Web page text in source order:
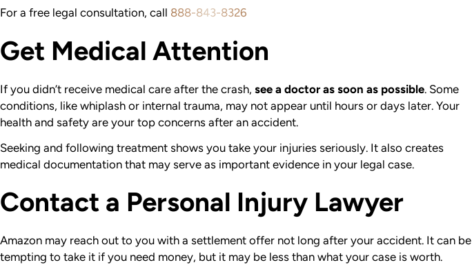
For a free legal consultation, call 888-843-8326
Get Medical Attention
If you didn’t receive medical care after the crash, see a doctor as soon as possible. Some
conditions, like whiplash or internal trauma, may not appear until hours or days later. Your
health and safety are your top concerns after an accident.
Seeking and following treatment shows you take your injuries seriously. It also creates
medical documentation that may serve as important evidence in your legal case.
Contact a Personal Injury Lawyer
Amazon may reach out to you with a settlement offer not long after your accident. It can be
tempting to take it if you need money, but it may be less than what your case is worth.